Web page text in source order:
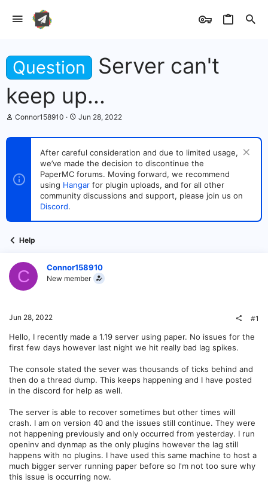
Question
Server can't
keep up...
T
r
s
t
e
Connor158910
S
a
t
d
a
t
e
Jun 28, 2022
After careful consideration and due to limited usage,
we’ve made the decision to discontinue the
PaperMC forums. Moving forward, we recommend
using Hangar for plugin uploads, and for all other
community discussions and support, please join us on
Discord.
Help
C Connor158910
New member
Jun 28, 2022 #1
Hello, I recently made a 1.19 server using paper. No issues for the
first few days however last night we hit really bad lag spikes.
The console stated the sever was thousands of ticks behind and
then do a thread dump. This keeps happening and I have posted
in the discord for help as well.
The server is able to recover sometimes but other times will
crash. I am on version 40 and the issues still continue. They were
not happening previously and only occurred from yesterday. I run
openinv and dynmap as the only plugins however the lag still
happens with no plugins. I have used this same machine to host a
much bigger server running paper before so I'm not too sure why
this issue is occurring now.